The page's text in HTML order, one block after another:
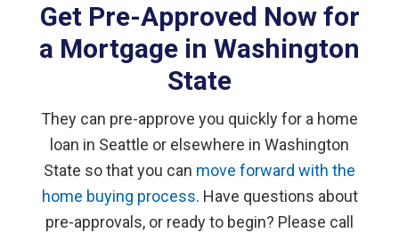
Get Pre-Approved Now for
a Mortgage in Washington
State
They can pre-approve you quickly for a home
loan in Seattle or elsewhere in Washington
State so that you can move forward with the
home buying process. Have questions about
pre-approvals, or ready to begin? Please call